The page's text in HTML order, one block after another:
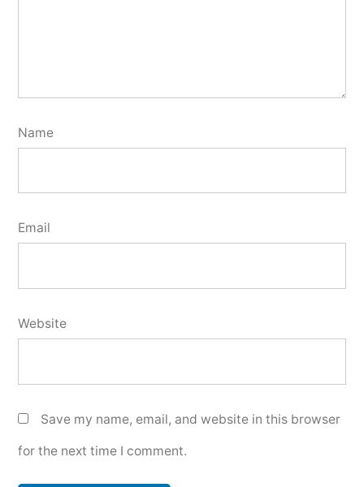
Name
Email
Website
Save my name, email, and website in this browser
for the next time I comment.